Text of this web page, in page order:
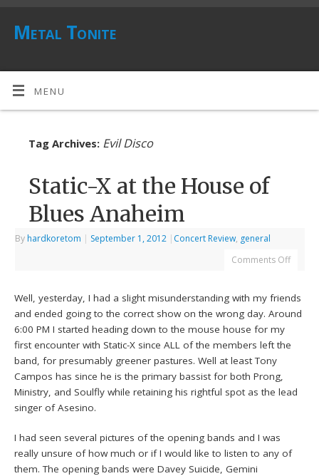
Metal Tonite
MENU
Tag Archives: Evil Disco
Static-X at the House of
Blues Anaheim
By hardkoretom | September 1, 2012 | Concert Review, general
Comments Off
Well, yesterday, I had a slight misunderstanding with my friends
and ended going to the correct show on the wrong day. Around
6:00 PM I started heading down to the mouse house for my
first encounter with Static-X since ALL of the members left the
band, for presumably greener pastures. Well at least Tony
Campos has since he is the primary bassist for both Prong,
Ministry, and Soulfly while retaining his rightful spot as the lead
singer of Asesino.
I had seen several pictures of the opening bands and I was
really unsure of how much or if I would like to listen to any of
them. The opening bands were Davey Suicide, Gemini